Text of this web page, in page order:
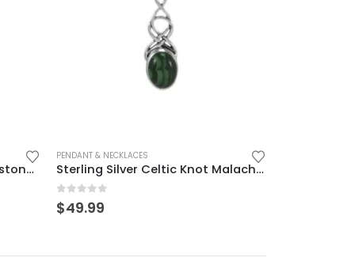
Elegant Sterling Silver Moonstone Pendant for Women
PENDANT & NECKLACES
Sterling Silver Celtic Knot Malachite Pendant – Elegant & Meaningful
0 out of 5
$49.99